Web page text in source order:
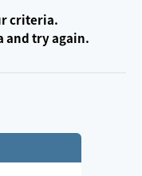
criteria.
and try again.